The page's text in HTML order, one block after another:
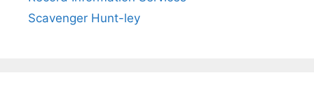
Scavenger Hunt-ley